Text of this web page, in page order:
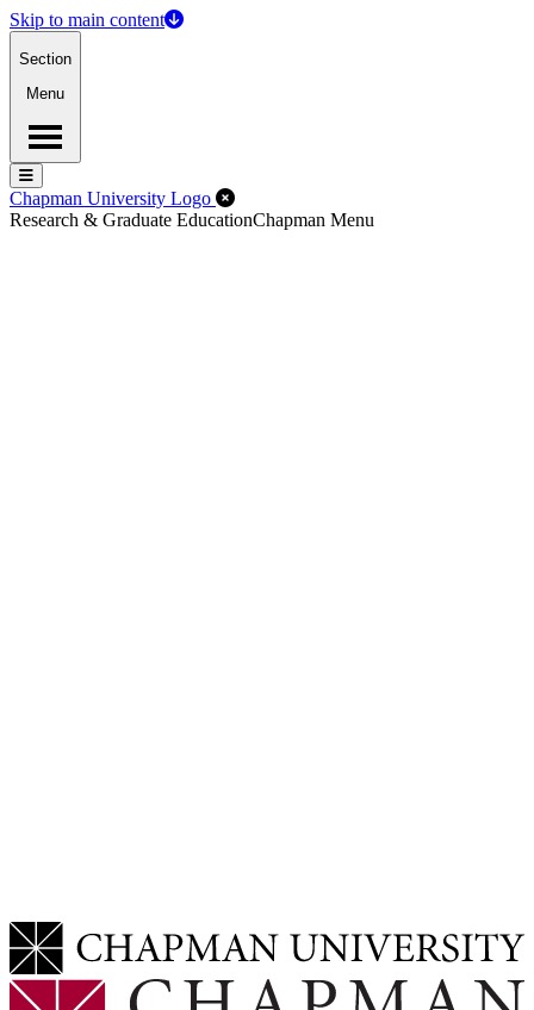
Skip to main content
Section
Menu
Menu
Menu
Chapman University Logo Close Off-Canvas Menu
Research & Graduate EducationChapman Menu